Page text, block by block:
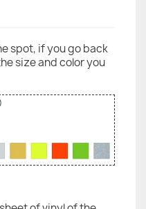
spot, if you go back
size and color you